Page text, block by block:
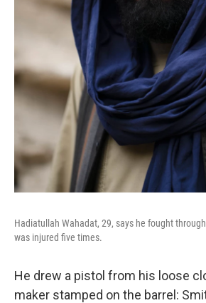
Hadiatullah Wahadat, 29, says he fought
was injured five times.
He drew a pistol from his loose
maker stamped on the barrel: